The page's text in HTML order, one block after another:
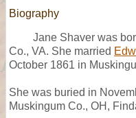
Biography
Jane Shaver was
Co., VA. She married
October 1861 in
She was buried in
Muskingum Co., OH,